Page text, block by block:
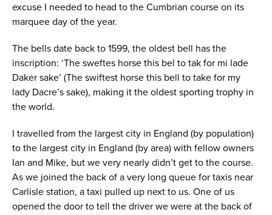
excuse I needed to head to the Cumbrian course on its
marquee day of the year.
The bells date back to 1599, the oldest bell has the
inscription: ‘The sweftes horse this bel to tak for mi lade
Daker sake’ (The swiftest horse this bell to take for my
lady Dacre’s sake), making it the oldest sporting trophy in
the world.
I travelled from the largest city in England (by population)
to the largest city in England (by area) with fellow owners
Ian and Mike, but we very nearly didn’t get to the course.
As we joined the back of a very long queue for taxis near
Carlisle station, a taxi pulled up next to us. One of us
opened the door to tell the driver we were at the back of